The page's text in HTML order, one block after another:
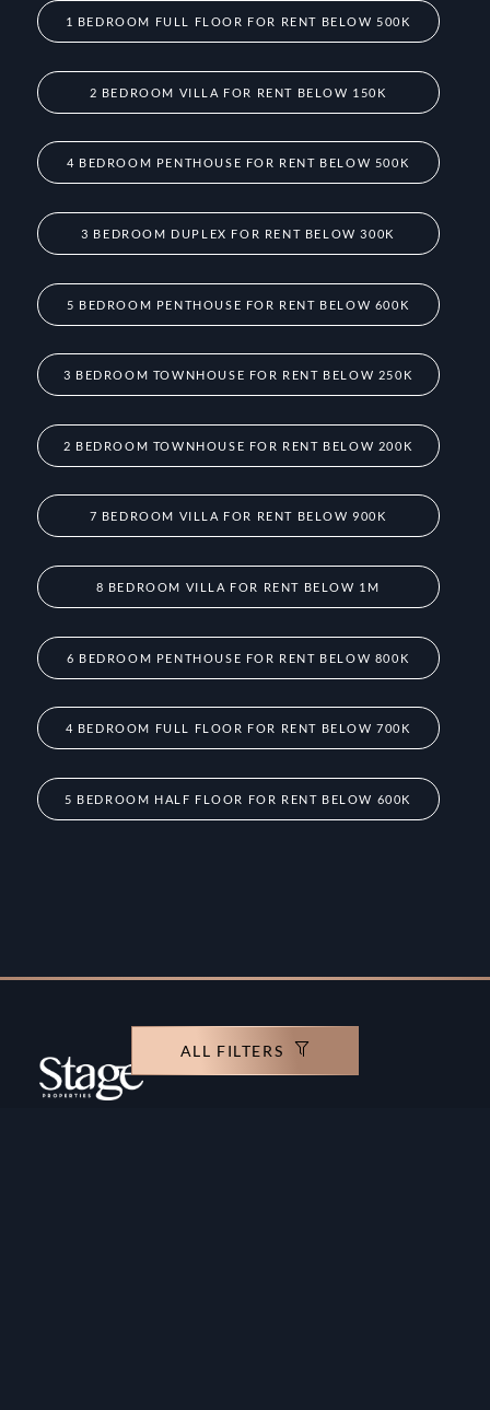
ALL FILTERS
1 BEDROOM FULL FLOOR FOR RENT BELOW 500K
2 BEDROOM VILLA FOR RENT BELOW 150K
4 BEDROOM PENTHOUSE FOR RENT BELOW 500K
3 BEDROOM DUPLEX FOR RENT BELOW 300K
5 BEDROOM PENTHOUSE FOR RENT BELOW 600K
3 BEDROOM TOWNHOUSE FOR RENT BELOW 250K
2 BEDROOM TOWNHOUSE FOR RENT BELOW 200K
7 BEDROOM VILLA FOR RENT BELOW 900K
8 BEDROOM VILLA FOR RENT BELOW 1M
6 BEDROOM PENTHOUSE FOR RENT BELOW 800K
4 BEDROOM FULL FLOOR FOR RENT BELOW 700K
5 BEDROOM HALF FLOOR FOR RENT BELOW 600K